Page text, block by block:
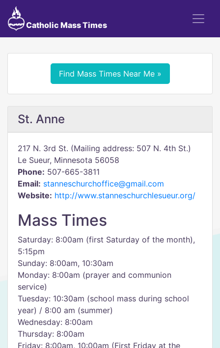
Catholic Mass Times
Find Mass Times Near Me »
St. Anne
217 N. 3rd St. (Mailing address: 507 N. 4th St.)
Le Sueur, Minnesota 56058
Phone: 507-665-3811
Email: stanneschurchoffice@gmail.com
Website: http://www.stanneschurchlesueur.org/
Mass Times
Saturday: 8:00am (first Saturday of the month),
5:15pm
Sunday: 8:00am, 10:30am
Monday: 8:00am (prayer and communion
service)
Tuesday: 10:30am (school mass during school
year) / 8:00 am (summer)
Wednesday: 8:00am
Thursday: 8:00am
Friday: 8:00am, 10:00am (First Friday at the